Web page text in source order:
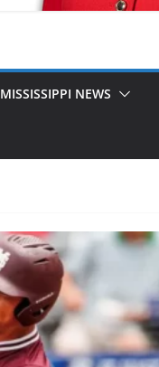
MISSISSIPPI NEWS